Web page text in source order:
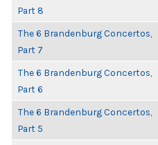
Part 8
The 6 Brandenburg Concertos,
Part 7
The 6 Brandenburg Concertos,
Part 6
The 6 Brandenburg Concertos,
Part 5